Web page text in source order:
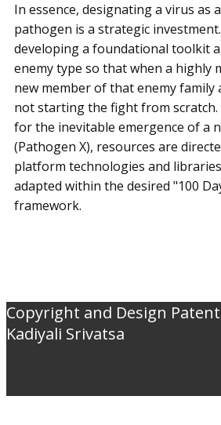
In essence, designating a virus as
pathogen is a strategic
developing a foundational toolkit
enemy type so that when a highly
new member of that enemy family
not starting the fight from
for the inevitable emergence of a
(Pathogen X), resources are
platform technologies and
adapted within the desired "100
framework.
Copyright and Design
Kadiyali Srivatsa